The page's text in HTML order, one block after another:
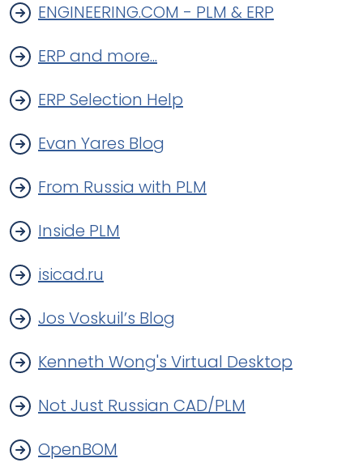
ENGINEERING.COM - PLM & ERP
ERP and more...
ERP Selection Help
Evan Yares Blog
From Russia with PLM
Inside PLM
isicad.ru
Jos Voskuil’s Blog
Kenneth Wong's Virtual Desktop
Not Just Russian CAD/PLM
OpenBOM